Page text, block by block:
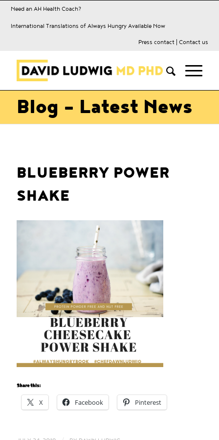
Need an AH Health Coach?
International Translations of Always Hungry Available Now
Press contact| Contact us
Blog - Latest News
BLUEBERRY POWER
SHAKE
Share this:
X Facebook Pinterest